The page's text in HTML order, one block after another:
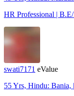
HR Professional |
swati7171 eValue
55 Yrs, Hindu: